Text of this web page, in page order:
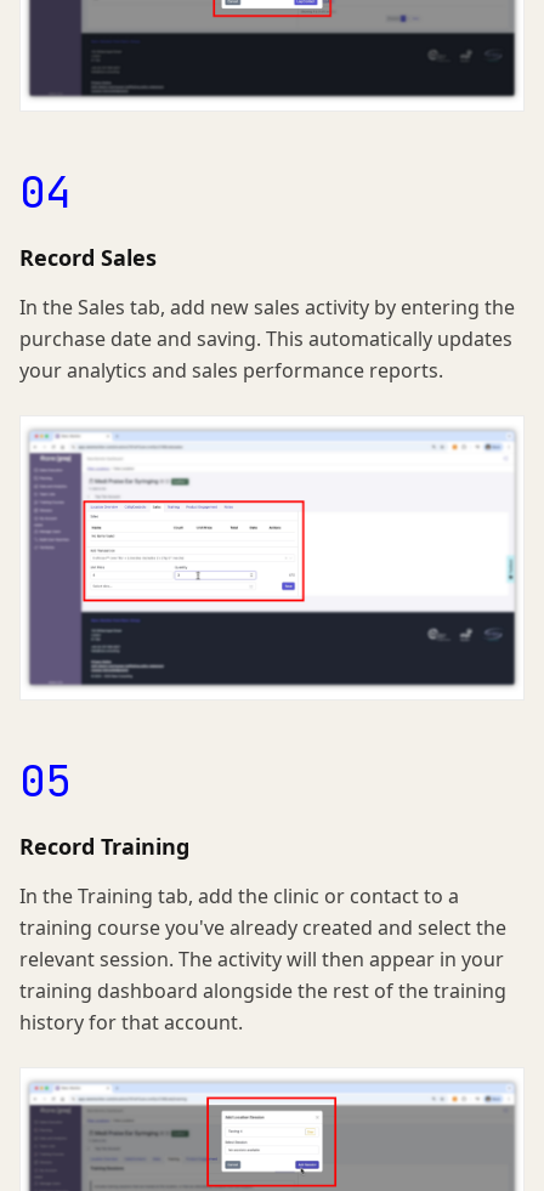
04
Record Sales
In the Sales tab, add new sales activity by entering the
purchase date and saving. This automatically updates
your analytics and sales performance reports.
05
Record Training
In the Training tab, add the clinic or contact to a
training course you've already created and select the
relevant session. The activity will then appear in your
training dashboard alongside the rest of the training
history for that account.